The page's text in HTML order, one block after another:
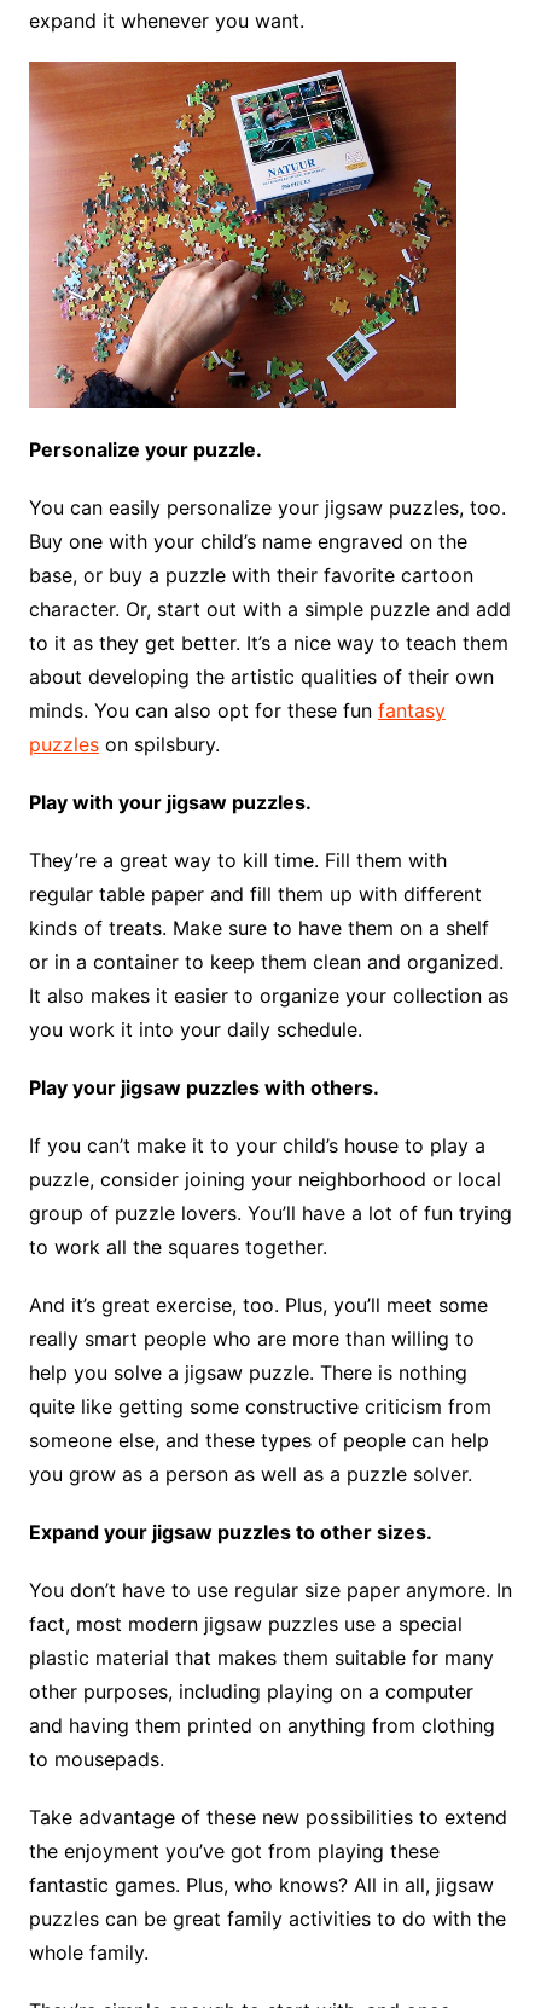
expand it whenever you want.
Personalize your puzzle.
You can easily personalize your jigsaw puzzles, too.
Buy one with your child’s name engraved on the
base, or buy a puzzle with their favorite cartoon
character. Or, start out with a simple puzzle and add
to it as they get better. It’s a nice way to teach them
about developing the artistic qualities of their own
minds. You can also opt for these fun fantasy
puzzleson spilsbury.
Play with your jigsaw puzzles.
They’re a great way to kill time. Fill them with
regular table paper and fill them up with different
kinds of treats. Make sure to have them on a shelf
or in a container to keep them clean and organized.
It also makes it easier to organize your collection as
you work it into your daily schedule.
Play your jigsaw puzzles with others.
If you can’t make it to your child’s house to play a
puzzle, consider joining your neighborhood or local
group of puzzle lovers. You’ll have a lot of fun trying
to work all the squares together.
And it’s great exercise, too. Plus, you’ll meet some
really smart people who are more than willing to
help you solve a jigsaw puzzle. There is nothing
quite like getting some constructive criticism from
someone else, and these types of people can help
you grow as a person as well as a puzzle solver.
Expand your jigsaw puzzles to other sizes.
You don’t have to use regular size paper anymore. In
fact, most modern jigsaw puzzles use a special
plastic material that makes them suitable for many
other purposes, including playing on a computer
and having them printed on anything from clothing
to mousepads.
Take advantage of these new possibilities to extend
the enjoyment you’ve got from playing these
fantastic games. Plus, who knows? All in all, jigsaw
puzzles can be great family activities to do with the
whole family.